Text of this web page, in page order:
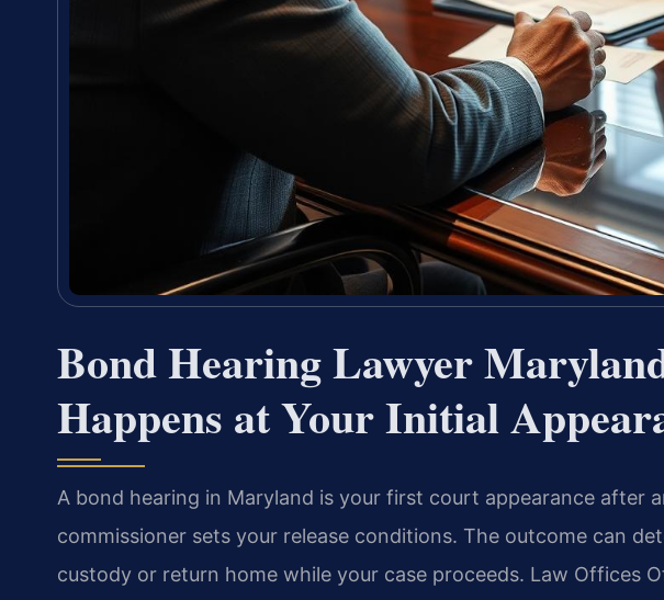
Bond Hearing Lawyer
Happens at Your Initial
A bond hearing in Maryland is your first court appearance after
commissioner sets your release conditions. The outcome can
custody or return home while your case proceeds. Law Offices